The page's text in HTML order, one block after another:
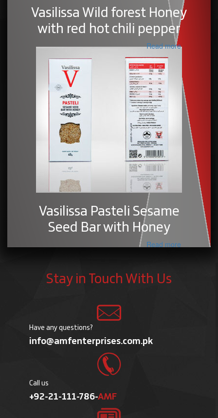
Vasilissa Wild forest Honey
with red hot chili pepper
Read more
Vasilissa Pasteli Sesame
Seed Bar with Honey
Read more
Stay in Touch With Us
Have any questions?
info@amfenterprises.com.pk
Call us
+92-21-111-786-AMF